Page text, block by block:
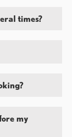
times?
my